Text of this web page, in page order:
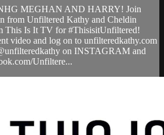
MEGHAN AND HARRY! Join
from Unfiltered Kathy and Cheldin
This Is It TV for #ThisisitUnfiltered!
video and log on to unfilteredkathy.com
on INSTAGRAM and
Unfiltere...